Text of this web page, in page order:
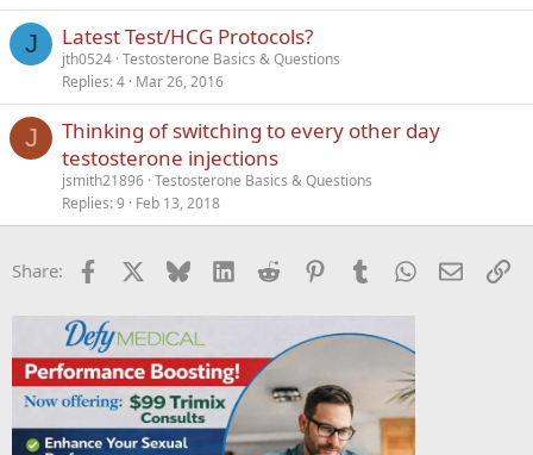
J Latest Test/HCG Protocols?
jth0524 Testosterone Basics & Questions
Replies 4 Mar 26, 2016
J
Thinking of switching to every other day
testosterone injections
jsmith21896 Testosterone Basics & Questions
Replies 9 Feb 13, 2018
Share: Facebook Bluesky LinkedInReddit PinterestTumblrWhatsApp
Email